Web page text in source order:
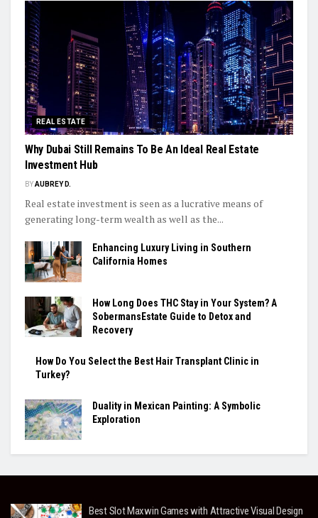
REAL ESTATE
Why Dubai Still Remains To Be An Ideal Real Estate
Investment Hub
BYAUBREY D.
Real estate investment is seen as a lucrative means of
generating long-term wealth as well as the...
Enhancing Luxury Living in Southern
California Homes
How Long Does THC Stay in Your System? A
SobermansEstate Guide to Detox and
Recovery
How Do You Select the Best Hair Transplant Clinic in
Turkey?
Duality in Mexican Painting: A Symbolic
Exploration
Best Slot Maxwin Games with Attractive Visual Design